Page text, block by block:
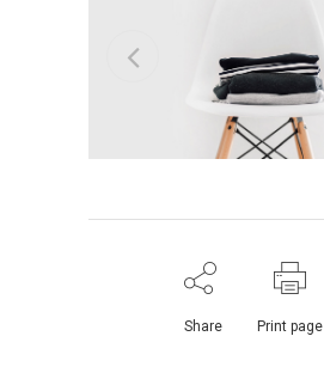
Share Print page